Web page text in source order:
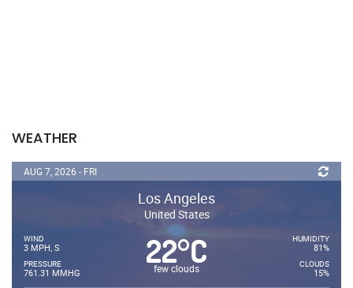
WEATHER
AUG 7, 2026 - FRI
Los Angeles
United States
WIND
3 MPH, S
PRESSURE
761.31 MMHG
22°C
few clouds
HUMIDITY
81%
CLOUDS
15%